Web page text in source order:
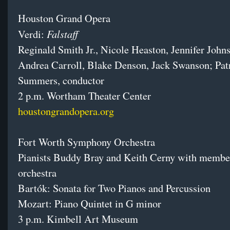
Houston Grand Opera
Verdi: Falstaff
Reginald Smith Jr., Nicole Heaston, Jennifer
Andrea Carroll, Blake Denson, Jack Swanson;
Summers, conductor
2 p.m. Wortham Theater Center
houstongrandopera.org
Fort Worth Symphony Orchestra
Pianists Buddy Bray and Keith Cerny with
orchestra
Bartók: Sonata for Two Pianos and Percussion
Mozart: Piano Quintet in G minor
3 p.m. Kimbell Art Museum